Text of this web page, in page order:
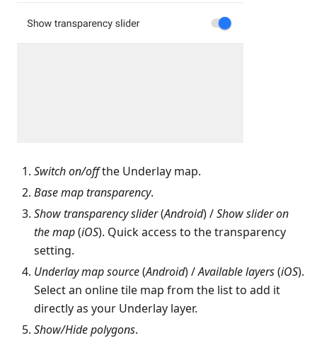
Switch on/offthe Underlay map.
Base map transparency.
Show transparency slider(Android) /Show slider on
the map(iOS). Quick access to the transparency
setting.
Underlay map source(Android) /Available layers(iOS).
Select an online tile map from the list to add it
directly as your Underlay layer.
Show/Hide polygons.